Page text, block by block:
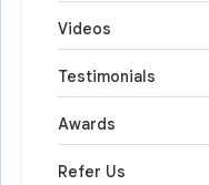
Videos
Testimonials
Awards
Refer Us